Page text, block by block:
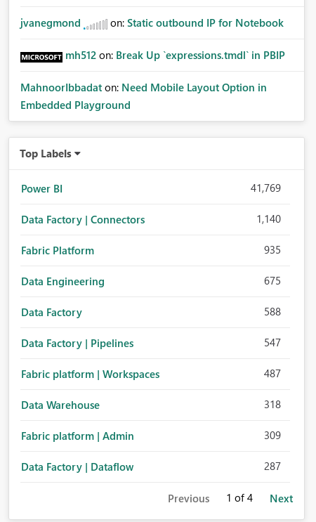
jvanegmond on: Static outbound IP for Notebook
mh512 on: Break Up `expressions.tmdl` in PBIP
MahnoorIbbadat on: Need Mobile Layout Option in
Embedded Playground
Top Labels
Power BI 41,769
Data Factory | Connectors 1,140
Fabric Platform 935
Data Engineering 675
Data Factory 588
Data Factory | Pipelines 547
Fabric platform | Workspaces 487
Data Warehouse 318
Fabric platform | Admin 309
Data Factory | Dataflow 287
Previous 1 of 4 Next